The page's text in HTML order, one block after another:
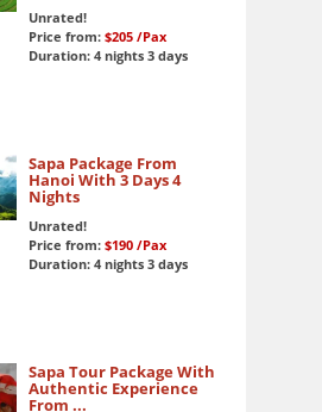
Unrated!
Price from: $205 /Pax
Duration: 4 nights 3 days
Sapa Package From
Hanoi With 3 Days 4
Nights
Unrated!
Price from: $190 /Pax
Duration: 4 nights 3 days
Sapa Tour Package With
Authentic Experience
From ...